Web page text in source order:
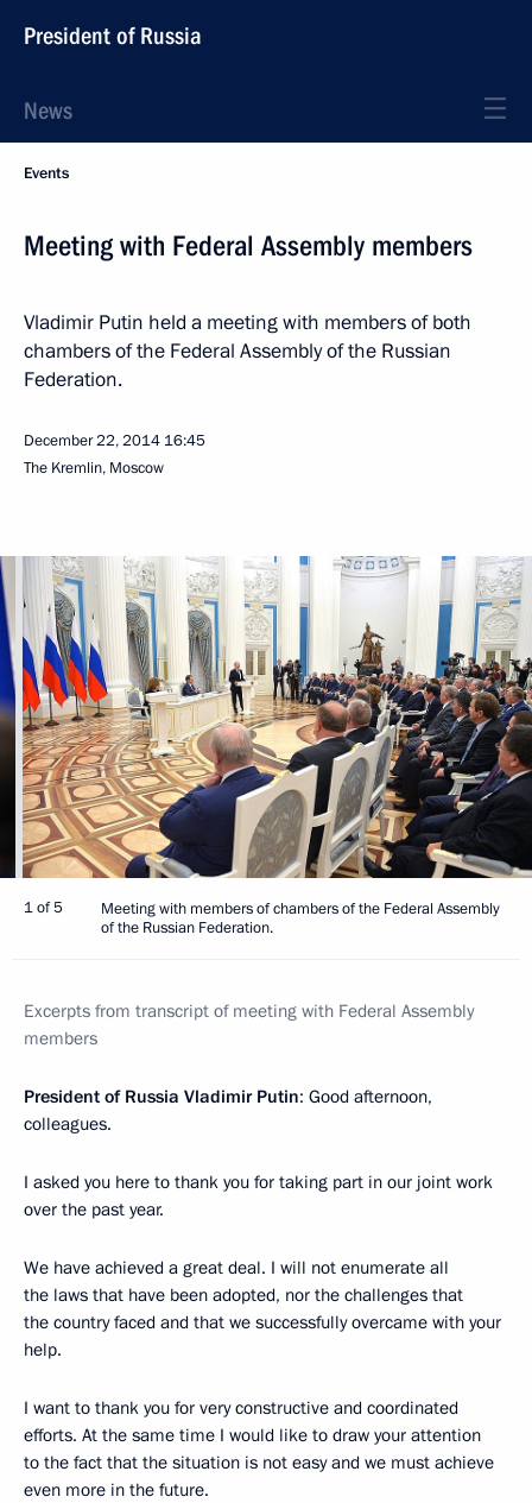
President of Russia
News
Events
Meeting with Federal Assembly members
Vladimir Putin held a meeting with members of both
chambers of the Federal Assembly of the Russian
Federation.
December 22, 2014 16:45
The Kremlin, Moscow
1 of 5
Meeting with members of chambers of the Federal Assembly
of the Russian Federation.
Excerpts from transcript of meeting with Federal Assembly
members
President of Russia Vladimir Putin: Good afternoon,
colleagues.
I asked you here to thank you for taking part in our joint work
over the past year.
We have achieved a great deal. I will not enumerate all
the laws that have been adopted, nor the challenges that
the country faced and that we successfully overcame with your
help.
I want to thank you for very constructive and coordinated
efforts. At the same time I would like to draw your attention
to the fact that the situation is not easy and we must achieve
even more in the future.